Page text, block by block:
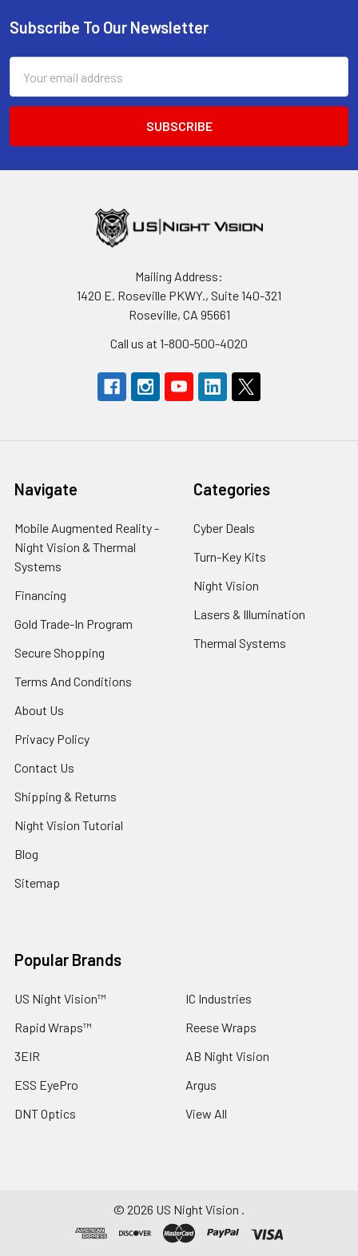
Footer
Subscribe To Our Newsletter
Address
Mailing Address:
1420 E. Roseville PKWY., Suite 140-321
Roseville, CA 95661
Call us at 1-800-500-4020
Navigate
Mobile Augmented Reality -
Night Vision & Thermal
Systems
Financing
Gold Trade-In Program
Secure Shopping
Terms And Conditions
About Us
Privacy Policy
Contact Us
Shipping & Returns
Night Vision Tutorial
Blog
Sitemap
Categories
Cyber Deals
Turn-Key Kits
Night Vision
Lasers & Illumination
Thermal Systems
Popular Brands
US Night Vision™
Rapid Wraps™
3EIR
ESS EyePro
DNT Optics
IC Industries
Reese Wraps
AB Night Vision
Argus
View All
© 2026 US Night Vision .